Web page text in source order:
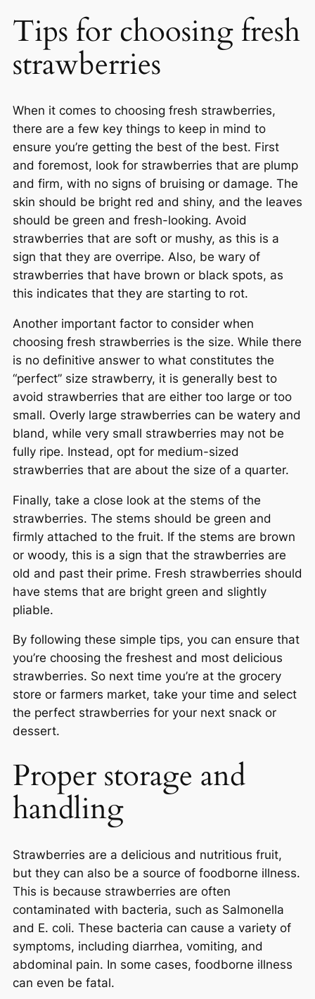
Tips for choosing fresh
strawberries
When it comes to choosing fresh strawberries,
there are a few key things to keep in mind to
ensure you’re getting the best of the best. First
and foremost, look for strawberries that are plump
and firm, with no signs of bruising or damage. The
skin should be bright red and shiny, and the leaves
should be green and fresh-looking. Avoid
strawberries that are soft or mushy, as this is a
sign that they are overripe. Also, be wary of
strawberries that have brown or black spots, as
this indicates that they are starting to rot.
Another important factor to consider when
choosing fresh strawberries is the size. While there
is no definitive answer to what constitutes the
“perfect” size strawberry, it is generally best to
avoid strawberries that are either too large or too
small. Overly large strawberries can be watery and
bland, while very small strawberries may not be
fully ripe. Instead, opt for medium-sized
strawberries that are about the size of a quarter.
Finally, take a close look at the stems of the
strawberries. The stems should be green and
firmly attached to the fruit. If the stems are brown
or woody, this is a sign that the strawberries are
old and past their prime. Fresh strawberries should
have stems that are bright green and slightly
pliable.
By following these simple tips, you can ensure that
you’re choosing the freshest and most delicious
strawberries. So next time you’re at the grocery
store or farmers market, take your time and select
the perfect strawberries for your next snack or
dessert.
Proper storage and
handling
Strawberries are a delicious and nutritious fruit,
but they can also be a source of foodborne illness.
This is because strawberries are often
contaminated with bacteria, such as Salmonella
and E. coli. These bacteria can cause a variety of
symptoms, including diarrhea, vomiting, and
abdominal pain. In some cases, foodborne illness
can even be fatal.